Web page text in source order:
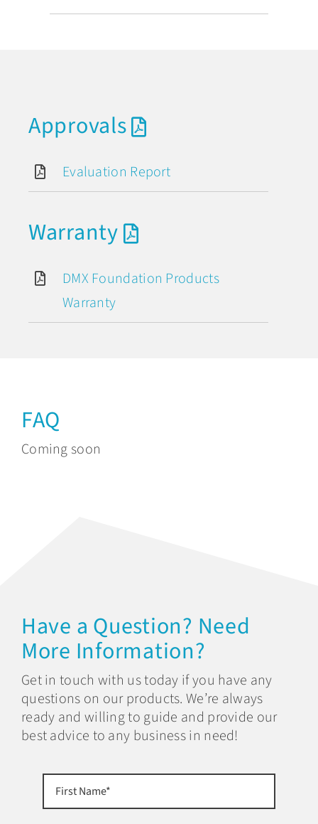
Approvals
Evaluation Report
Warranty
DMX Foundation Products
Warranty
FAQ
Coming soon
Have a Question? Need
More Information?
Get in touch with us today if you have any
questions on our products. We’re always
ready and willing to guide and provide our
best advice to any business in need!